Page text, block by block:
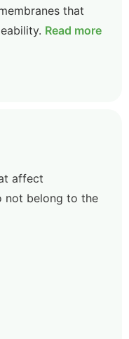
that
Read more
affect
not belong to the